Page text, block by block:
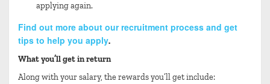
applying again.
Find out more about our recruitment process and get
tips to help you apply.
What you’ll get in return
Along with your salary, the rewards you’ll get include: